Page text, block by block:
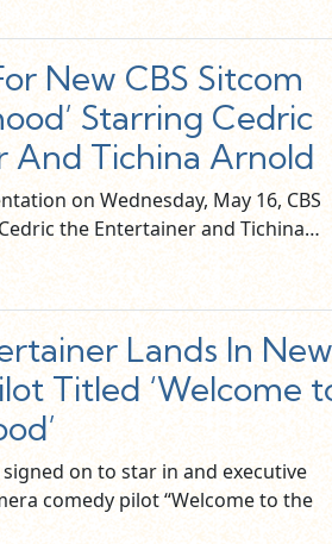
New CBS Sitcom
Starring Cedric
And Tichina Arnold
on Wednesday, May 16, CBS
the Entertainer and Tichina…
Lands In New
Titled ‘Welcome
on to star in and executive
comedy pilot “Welcome to the